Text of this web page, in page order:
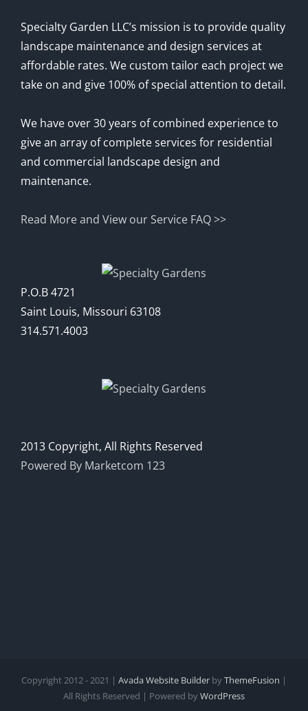
Specialty Garden LLC’s mission is to provide quality
landscape maintenance and design services at
affordable rates. We custom tailor each project we
take on and give 100% of special attention to detail.
We have over 30 years of combined experience to
give an array of complete services for residential
and commercial landscape design and
maintenance.
Read More and View our Service FAQ >>
P.O.B 4721
Saint Louis, Missouri 63108
314.571.4003
2013 Copyright, All Rights Reserved
Powered By Marketcom 123
Copyright 2012 - 2021 | Avada Website Builder byThemeFusion |
All Rights Reserved | Powered byWordPress